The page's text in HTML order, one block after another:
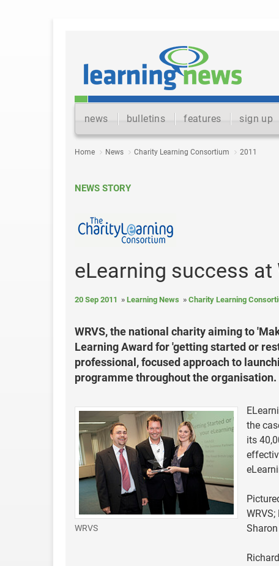
news bulletins features sign up
Home News Charity Learning Consortium 2011
NEWS STORY
eLearning success at
20 Sep 2011 Learning News Charity Learning
WRVS, the national charity aiming to
Learning Award for 'getting started or
professional, focused approach to
programme throughout the organisation.
WRVS
the
its